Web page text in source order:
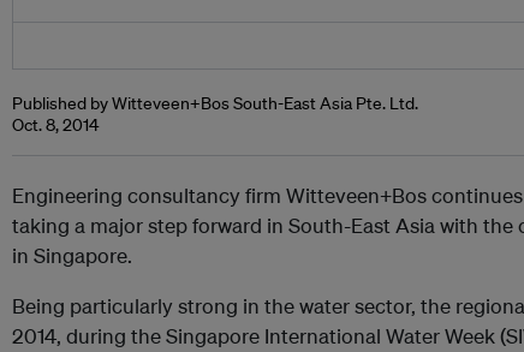
Published by Witteveen+Bos South-East Asia Pte. Ltd.
Oct. 8, 2014
Engineering consultancy firm Witteveen+Bos
taking a major step forward in South-East Asia with the
in Singapore.
Being particularly strong in the water sector, the
2014, during the Singapore International Water Week